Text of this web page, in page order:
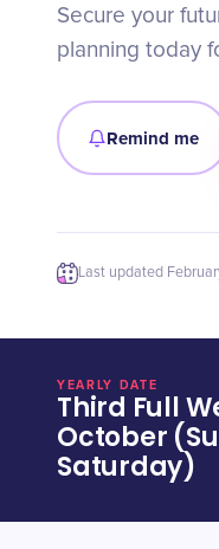
Secure your
planning today
Remind me
Last updated
YEARLY DATE
Third Full
October
Saturday)